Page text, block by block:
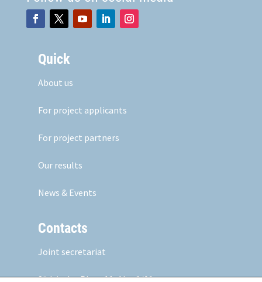
Quick
About us
For project applicants
For project partners
Our results
News & Events
Contacts
Joint secretariat
Südtiroler Platz 11,Abt. 1/01